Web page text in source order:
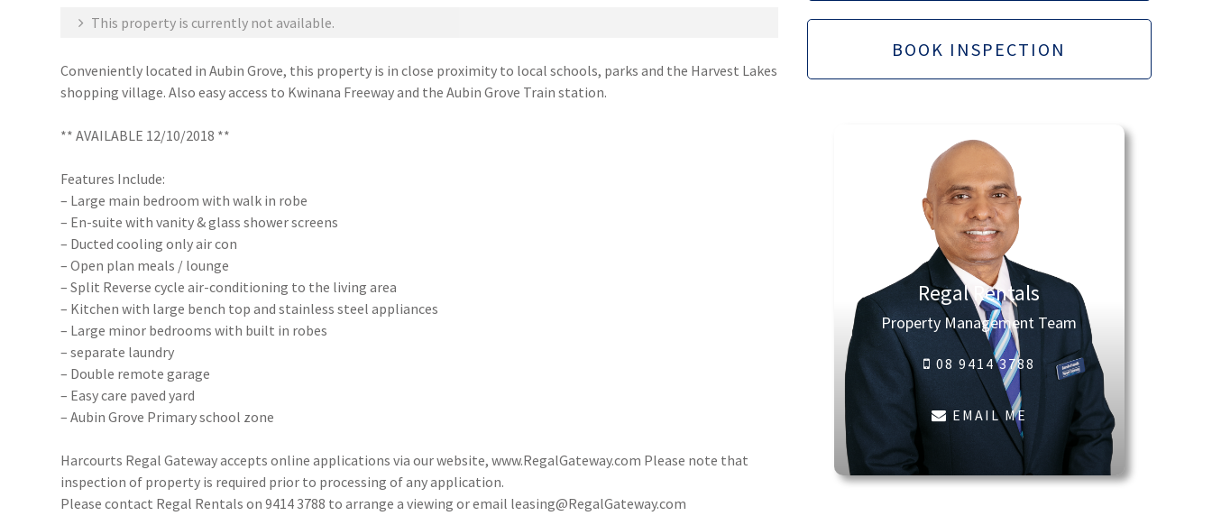
This property is currently not available.
Conveniently located in Aubin Grove, this property is in close proximity to local schools, parks and the Harvest Lakes
shopping village. Also easy access to Kwinana Freeway and the Aubin Grove Train station.
** AVAILABLE 12/10/2018 **
Features Include:
– Large main bedroom with walk in robe
– En-suite with vanity & glass shower screens
– Ducted cooling only air con
– Open plan meals / lounge
– Split Reverse cycle air-conditioning to the living area
– Kitchen with large bench top and stainless steel appliances
– Large minor bedrooms with built in robes
– separate laundry
– Double remote garage
– Easy care paved yard
– Aubin Grove Primary school zone
Harcourts Regal Gateway accepts online applications via our website, www.RegalGateway.com Please note that
inspection of property is required prior to processing of any application.
Please contact Regal Rentals on 9414 3788 to arrange a viewing or email leasing@RegalGateway.com
BOOK INSPECTION
Regal Rentals
Property Management Team
08 9414 3788
EMAIL ME